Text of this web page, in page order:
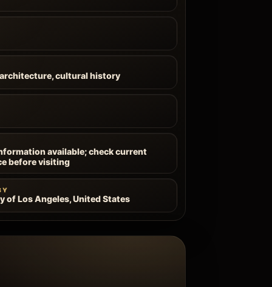
cultural history
available; check current
before visiting
of Los Angeles, United States